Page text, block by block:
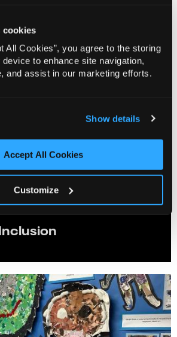
cookies
All Cookies”, you agree to the storing
to enhance site navigation,
and assist in our marketing efforts.
Show details
Accept All Cookies
Customize